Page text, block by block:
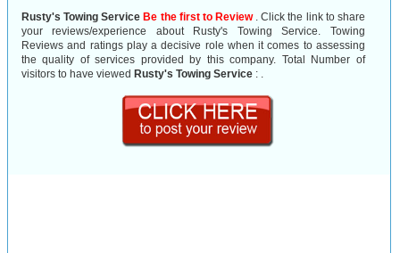
Rusty's Towing Service Be the first to Review. Click the link to share
your reviews/experience about Rusty's Towing Service. Towing
Reviews and ratings play a decisive role when it comes to assessing
the quality of services provided by this company. Total Number of
visitors to have viewed Rusty's Towing Service : .